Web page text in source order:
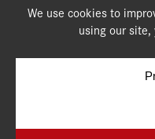
Moulding
Terms &
Cookie